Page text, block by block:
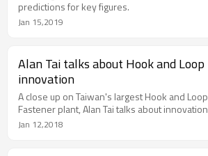
predictions for key figures.
Jan 15,2019
Alan Tai talks about Hook and Loop
innovation
A close up on Taiwan's largest Hook and Loop
Fastener plant, Alan Tai talks about innovation
Jan 12,2018